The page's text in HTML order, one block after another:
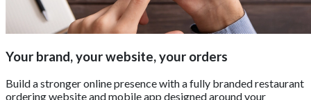
Your brand, your website, your orders
Build a stronger online presence with a fully branded restaurant
ordering website and mobile app designed around your